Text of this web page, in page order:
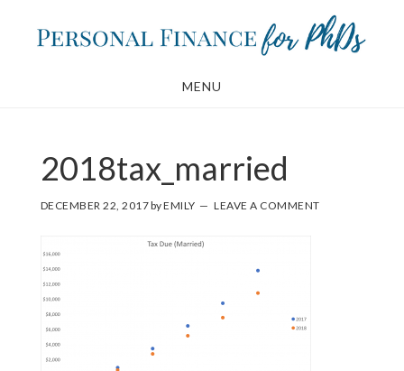
MENU
2018tax_married
DECEMBER 22, 2017byEMILY LEAVE A COMMENT